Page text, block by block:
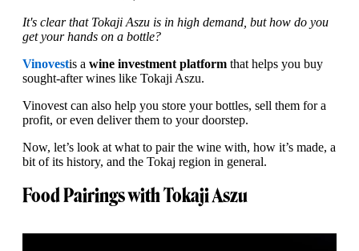
It's clear that Tokaji Aszu is in high demand, but how do you
get your hands on a bottle?
Vinovestis a wine investment platform that helps you buy
sought-after wines like Tokaji Aszu.
Vinovest can also help you store your bottles, sell them for a
profit, or even deliver them to your doorstep.
Now, let’s look at what to pair the wine with, how it’s made, a
bit of its history, and the Tokaj region in general.
Food Pairings with Tokaji Aszu